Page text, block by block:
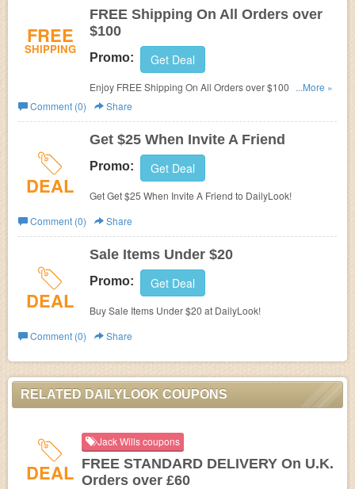
FREE
SHIPPING
FREE Shipping On All Orders over
$100
Promo: Get Deal
Enjoy FREE Shipping On All Orders over $100 at
DailyLook!
...More »
Comment (0)
Share
DEAL
Get $25 When Invite A Friend
Promo: Get Deal
Get Get $25 When Invite A Friend to DailyLook!
Comment (0)
Share
DEAL
Sale Items Under $20
Promo: Get Deal
Buy Sale Items Under $20 at DailyLook!
Comment (0)
Share
RELATED DAILYLOOK COUPONS
DEAL
Jack Wills coupons
FREE STANDARD DELIVERY On U.K.
Orders over £60